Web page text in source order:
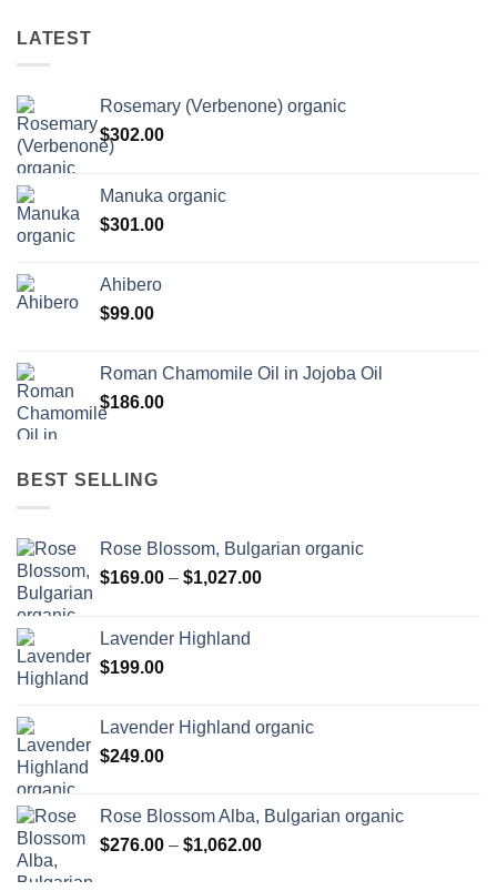
LATEST
Rosemary (Verbenone) organic
$302.00
Manuka organic
$301.00
Ahibero
$99.00
Roman Chamomile Oil in Jojoba Oil
$186.00
BEST SELLING
Rose Blossom, Bulgarian organic
$169.00 – $1,027.00Price
Lavender Highland
$199.00
Lavender Highland organic
$249.00
Rose Blossom Alba, Bulgarian organic
$276.00 – $1,062.00Price